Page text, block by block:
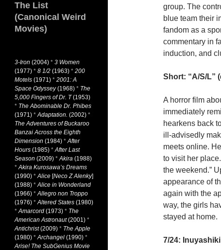
group. The
blue team their
fandom as a
commentary in
induction, and
Short: “A/S/L”
A horror film
immediately
hearkens back
ill-advisedly
meets online.
to visit her
the weekend.”
appearance of
again with the
way, the girls
stayed at home.
7/24: Inuyashiki
The List
(Canonical Weird
Movies)
3-Iron (2004) * 3 Women
(1977) * 8 1/2 (1963) * 200
Motels (1971) * 2001: A
Space Odyssey(1968) * The
5,000 Fingers of Dr. T(1953)
* The Abominable Dr. Phibes
(1971) *Adaptation. (2002) *
The Adventures of Buckaroo
Banzai Across the Eighth
Dimension (1984) *After
Hours (1985) *After Last
Season (2009) *Akira (1988)
*Akira Kurosawa’s Dreams
(1990) *Alice [Neco Z Alenky]
(1988) *Alice in Wonderland
(1966) *Allegro non Troppo
(1976) *Altered States (1980)
*Amarcord (1973) * The
American Astronaut(2001) *
Antichrist(2009) * The Apple
(1980) *Archangel (1990) *
Arise! The SubGenius Movie